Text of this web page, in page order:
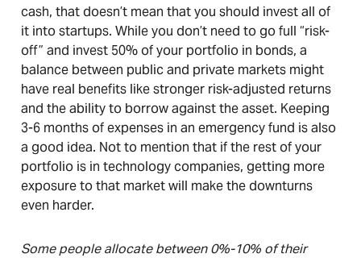
cash, that doesn’t mean that you should invest all of
it into startups. While you don’t need to go full “risk-
off” and invest 50% of your portfolio in bonds, a
balance between public and private markets might
have real benefits like stronger risk-adjusted returns
and the ability to borrow against the asset. Keeping
3-6 months of expenses in an emergency fund is also
a good idea. Not to mention that if the rest of your
portfolio is in technology companies, getting more
exposure to that market will make the downturns
even harder.
Some people allocate between 0%-10% of their